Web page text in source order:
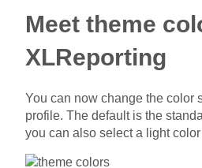
Meet theme
XLReporting
You can now change the color
profile. The default is the
you can also select a light